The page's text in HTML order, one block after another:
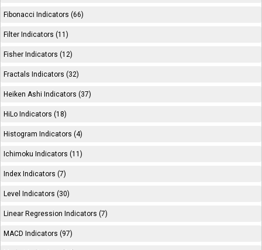
Fibonacci Indicators (66)
Filter Indicators (11)
Fisher Indicators (12)
Fractals Indicators (32)
Heiken Ashi Indicators (37)
HiLo Indicators (18)
Histogram Indicators (4)
Ichimoku Indicators (11)
Index Indicators (7)
Level Indicators (30)
Linear Regression Indicators (7)
MACD Indicators (97)